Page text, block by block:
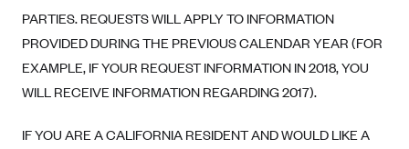
PARTIES. REQUESTS WILL APPLY TO INFORMATION
PROVIDED DURING THE PREVIOUS CALENDAR YEAR (FOR
EXAMPLE, IF YOUR REQUEST INFORMATION IN 2018, YOU
WILL RECEIVE INFORMATION REGARDING 2017).
IF YOU ARE A CALIFORNIA RESIDENT AND WOULD LIKE A